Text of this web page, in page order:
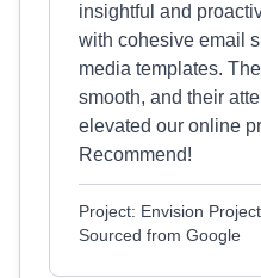
insightful and
with cohesive email
media templates.
smooth, and their
elevated our online
Recommend!
Project: Envision
Sourced from Google